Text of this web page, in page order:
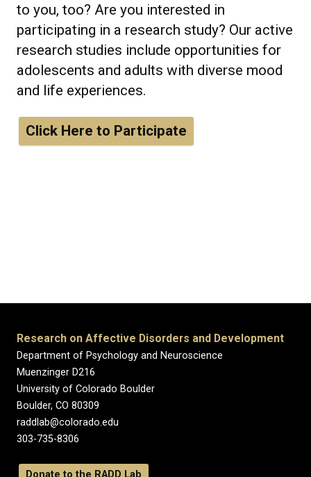
to you, too? Are you interested in
participating in a research study? Our active
research studies include opportunities for
adolescents and adults with diverse mood
and life experiences.
Click Here to Participate
Research on Affective Disorders and Development
Department of Psychology and Neuroscience
Muenzinger D216
University of Colorado Boulder
Boulder, CO 80309
raddlab@colorado.edu
303-735-8306
Donate to the RADD Lab